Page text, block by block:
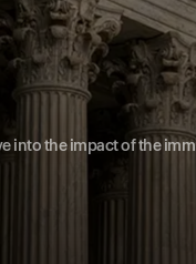
into the impact of the